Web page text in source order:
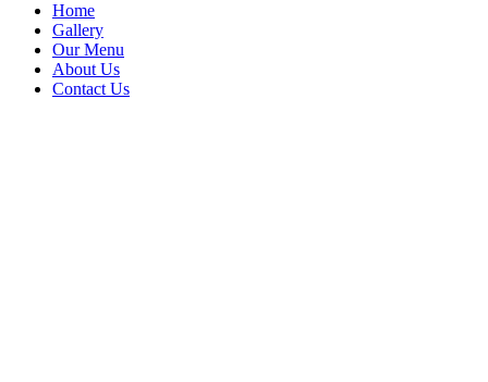
Home
Gallery
Our Menu
About Us
Contact Us